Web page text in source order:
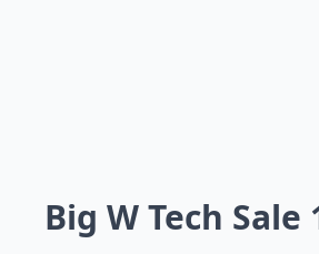
Big W Tech Sale